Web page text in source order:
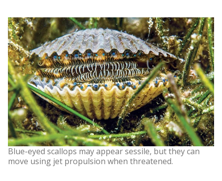
Blue-eyed scallops may appear sessile, but they can
move using jet propulsion when threatened.